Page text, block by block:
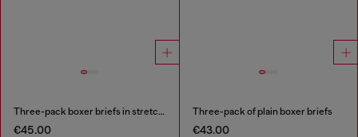
Three-pack boxer briefs in stretch cotton
€45.00
Three-pack of plain boxer briefs
€43.00